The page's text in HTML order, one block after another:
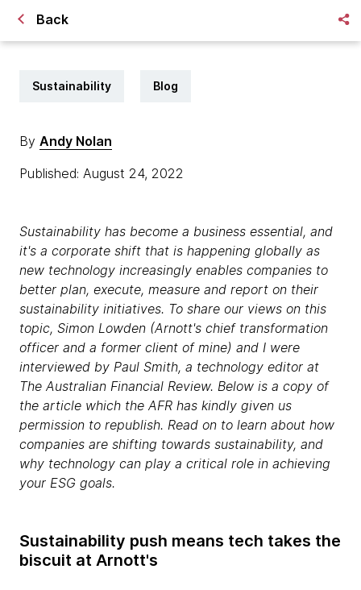
Back
Sustainability Blog
By Andy Nolan
Published: August 24, 2022
Sustainability has become a business essential, and
it's a corporate shift that is happening globally as
new technology increasingly enables companies to
better plan, execute, measure and report on their
sustainability initiatives. To share our views on this
topic, Simon Lowden (Arnott's chief transformation
officer and a former client of mine) and I were
interviewed by Paul Smith, a technology editor at
The Australian Financial Review. Below is a copy of
the article which the AFR has kindly given us
permission to republish. Read on to learn about how
companies are shifting towards sustainability, and
why technology can play a critical role in achieving
your ESG goals.
Sustainability push means tech takes the
biscuit at Arnott's